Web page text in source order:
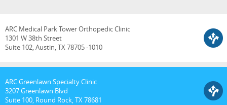
ARC Medical Park Tower Orthopedic Clinic
1301 W 38th Street
Suite 102, Austin, TX 78705 -1010
ARC Greenlawn Specialty Clinic
3207 Greenlawn Blvd
Suite 100, Round Rock, TX 78681